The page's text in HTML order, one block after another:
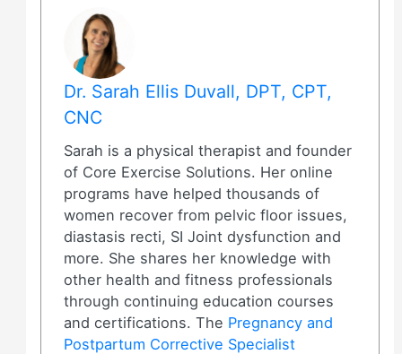
Dr. Sarah Ellis Duvall, DPT, CPT,
CNC
Sarah is a physical therapist and founder
of Core Exercise Solutions. Her online
programs have helped thousands of
women recover from pelvic floor issues,
diastasis recti, SI Joint dysfunction and
more. She shares her knowledge with
other health and fitness professionals
through continuing education courses
and certifications. The Pregnancy and
Postpartum Corrective Specialist